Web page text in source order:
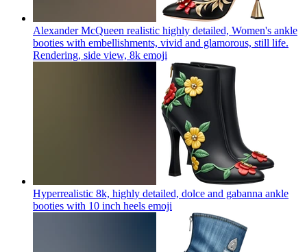
Alexander McQueen realistic highly detailed, Women's ankle
booties with embellishments, vivid and glamorous, still life.
Rendering, side view, 8k emoji
Hyperrealistic 8k, highly detailed, dolce and gabanna ankle
booties with 10 inch heels emoji